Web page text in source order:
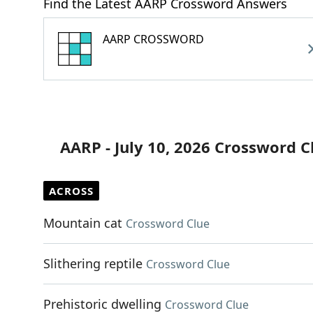
Find the Latest AARP Crossword Answers
AARP CROSSWORD
AARP - July 10, 2026 Crossword
ACROSS
Mountain cat Crossword Clue
Slithering reptile Crossword Clue
Prehistoric dwelling Crossword Clue